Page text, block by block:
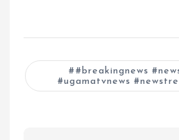
#breakingnews
#ugamatvnews